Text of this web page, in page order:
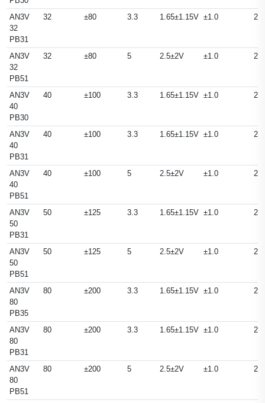
AN3V
32
PB31
32 ±80 3.3 1.65±1.15V ±1.0
AN3V
32
PB51
32 ±80 5 2.5±2V ±1.0
AN3V
40
PB30
40 ±100 3.3 1.65±1.15V ±1.0
AN3V
40
PB31
40 ±100 3.3 1.65±1.15V ±1.0
AN3V
40
PB51
40 ±100 5 2.5±2V ±1.0
AN3V
50
PB31
50 ±125 3.3 1.65±1.15V ±1.0
AN3V
50
PB51
50 ±125 5 2.5±2V ±1.0
AN3V
80
PB35
80 ±200 3.3 1.65±1.15V ±1.0
AN3V
80
PB31
80 ±200 3.3 1.65±1.15V ±1.0
AN3V
80
PB51
80 ±200 5 2.5±2V ±1.0